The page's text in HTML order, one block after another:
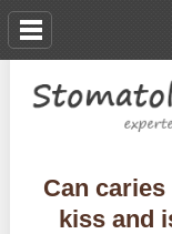
Can
kiss and